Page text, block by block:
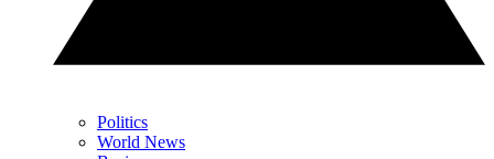
Politics
World News